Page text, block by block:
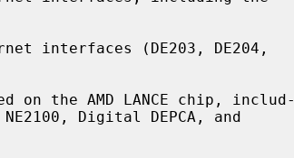
interfaces (DE203, DE204,
on the AMD LANCE chip, includ-